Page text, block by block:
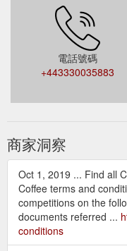
電話號碼
+443330035883
商家洞察
Oct 1, 2019 ... Find all
Coffee terms and
competitions on the
documents referred ...
conditions